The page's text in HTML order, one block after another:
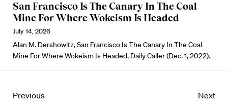
San Francisco Is The Canary In The Coal
Mine For Where Wokeism Is Headed
July 14, 2026
Alan M. Dershowitz, San Francisco Is The Canary In The Coal
Mine For Where Wokeism Is Headed, Daily Caller (Dec. 1, 2022).
Previous Next